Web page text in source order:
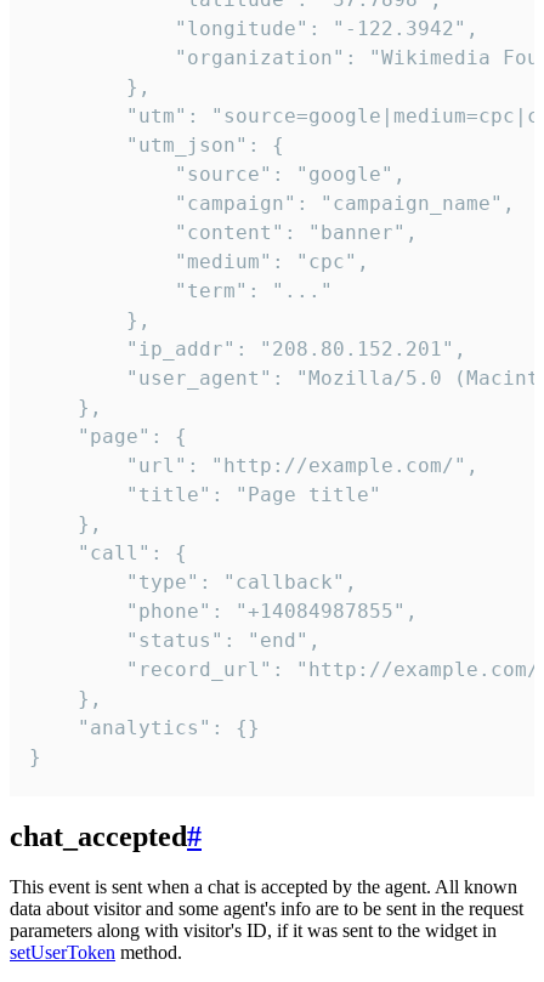
            "longitude": "-122.3942",
"organization": "Wikimedia
        },
"utm":
        "utm_json": {
            "source": "google",
            "campaign": "campaign_name",
            "content": "banner",
            "medium": "cpc",
            "term": "..."
        },
        "ip_addr": "208.80.152.201",
"user_agent": "Mozilla/5.0
    },
    "page": {
        "url": "http://example.com/",
        "title": "Page title"
    },
    "call": {
        "type": "callback",
        "phone": "+14084987855",
        "status": "end",
"record_url": "http://
    },
    "analytics": {}
}
chat_accepted#
This event is sent when a chat is accepted by the agent. All known
data about visitor and some agent's info are to be sent in the request
parameters along with visitor's ID, if it was sent to the widget in
setUserToken method.